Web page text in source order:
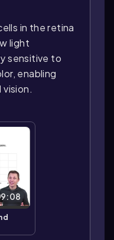
in the retina
light
sensitive to
enabling
vision.
9:08